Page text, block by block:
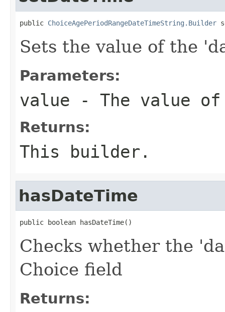
public ChoiceAgePeriodRangeDateTimeString.Builder
Sets the value of the
Parameters:
value - The value
Returns:
This builder.
hasDateTime
public boolean hasDateTime()
Checks whether the
Choice field
Returns: